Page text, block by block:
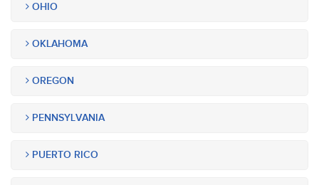
OHIO
OKLAHOMA
OREGON
PENNSYLVANIA
PUERTO RICO